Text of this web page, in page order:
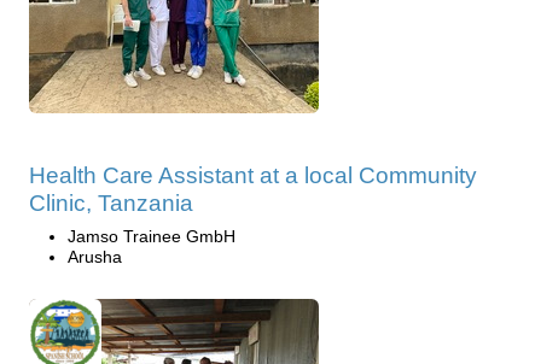
Health Care Assistant at a local Community
Clinic, Tanzania
Jamso Trainee GmbH
Arusha